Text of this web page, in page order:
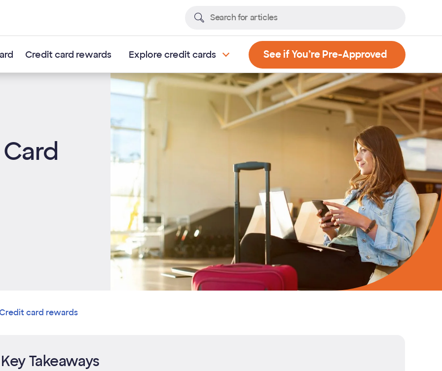
Credit card rewards Explore credit cards See if You’re Pre-Approved, Opens
card rewards
Key Takeaways